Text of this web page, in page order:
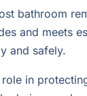
bathroom
and meets
and safely.
in